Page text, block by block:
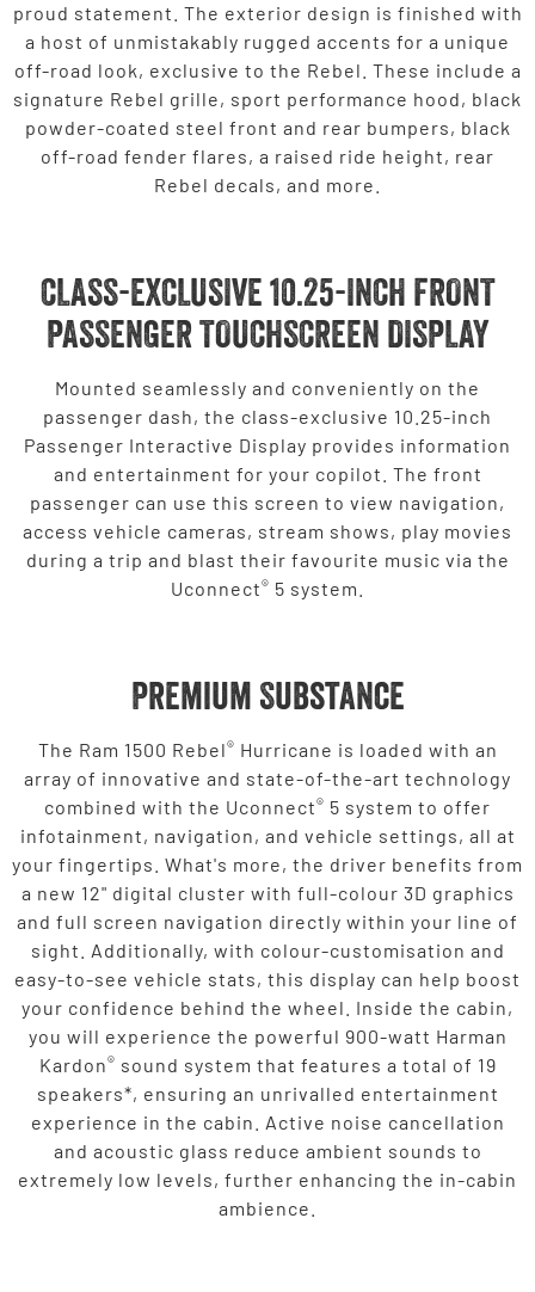
proud statement. The exterior design is finished with
a host of unmistakably rugged accents for a unique
off-road look, exclusive to the Rebel. These include a
signature Rebel grille, sport performance hood, black
powder-coated steel front and rear bumpers, black
off-road fender flares, a raised ride height, rear
Rebel decals, and more.
CLASS-EXCLUSIVE 10.25-INCH FRONT
PASSENGER TOUCHSCREEN DISPLAY
Mounted seamlessly and conveniently on the
passenger dash, the class-exclusive 10.25-inch
Passenger Interactive Display provides information
and entertainment for your copilot. The front
passenger can use this screen to view navigation,
access vehicle cameras, stream shows, play movies
during a trip and blast their favourite music via the
Uconnect® 5 system.
Premium Substance
The Ram 1500 Rebel® Hurricane is loaded with an
array of innovative and state-of-the-art technology
combined with the Uconnect® 5 system to offer
infotainment, navigation, and vehicle settings, all at
your fingertips. What's more, the driver benefits from
a new 12" digital cluster with full-colour 3D graphics
and full screen navigation directly within your line of
sight. Additionally, with colour-customisation and
easy-to-see vehicle stats, this display can help boost
your confidence behind the wheel. Inside the cabin,
you will experience the powerful 900-watt Harman
Kardon® sound system that features a total of 19
speakers*, ensuring an unrivalled entertainment
experience in the cabin. Active noise cancellation
and acoustic glass reduce ambient sounds to
extremely low levels, further enhancing the in-cabin
ambience.